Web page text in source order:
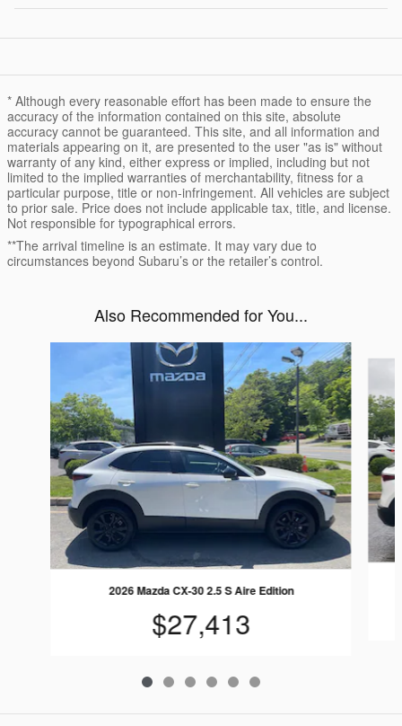
* Although every reasonable effort has been made to ensure the
accuracy of the information contained on this site, absolute
accuracy cannot be guaranteed. This site, and all information and
materials appearing on it, are presented to the user "as is" without
warranty of any kind, either express or implied, including but not
limited to the implied warranties of merchantability, fitness for a
particular purpose, title or non-infringement. All vehicles are subject
to prior sale. Price does not include applicable tax, title, and license.
Not responsible for typographical errors.
**The arrival timeline is an estimate. It may vary due to
circumstances beyond Subaru’s or the retailer’s control.
Also Recommended for You...
2026 Mazda CX-30 2.5 S Aire Edition
$27,413